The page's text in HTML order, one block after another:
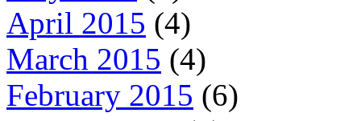
April 2015 (4)
March 2015 (4)
February 2015 (6)